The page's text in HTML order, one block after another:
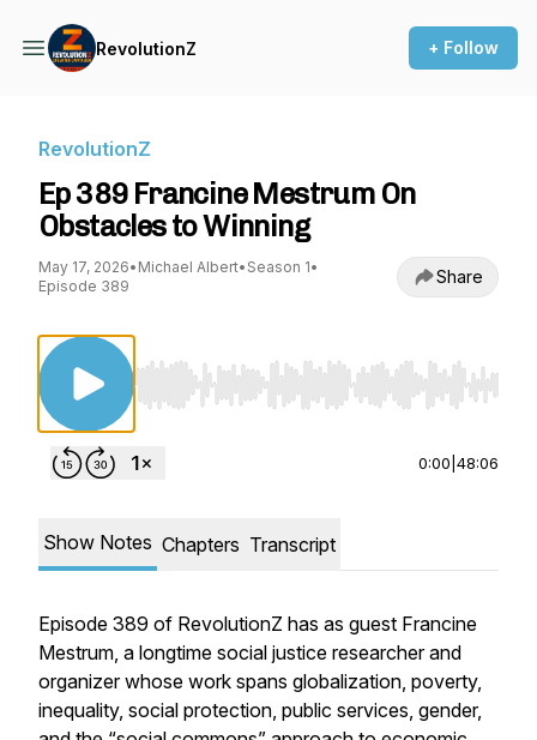
RevolutionZ + Follow
RevolutionZ
Ep 389 Francine Mestrum On
Obstacles to Winning
May 17, 2026• Michael Albert• Season 1•
Episode 389
Share
Use Left/Right to seek, Home/End to jump to
0:00 48:06
Show Notes Chapters Transcript
Episode 389 of RevolutionZ has as guest Francine
Mestrum, a longtime social justice researcher and
organizer whose work spans globalization, poverty,
inequality, social protection, public services, gender,